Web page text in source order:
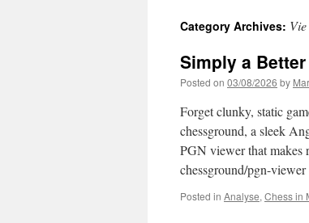
Category Archives:
Simply a
Posted on 03/08/2026 by
Forget clunky, static
chessground, a sleek
PGN viewer that makes
chessground/pgn-
Posted in Analyse, Chess in